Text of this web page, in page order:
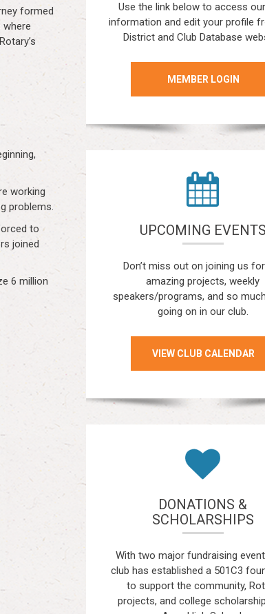
formed
where
working
problems.
to
joined
6 million
Use the link below to access
information and edit your profile
District and Club Database
MEMBER LOGIN
UPCOMING EVENTS
Don’t miss out on joining us
amazing projects, weekly
speakers/programs, and so
going on in our club.
VIEW CLUB CALENDAR
DONATIONS &
SCHOLARSHIPS
With two major fundraising
club has established a 501C3
to support the community,
projects, and college